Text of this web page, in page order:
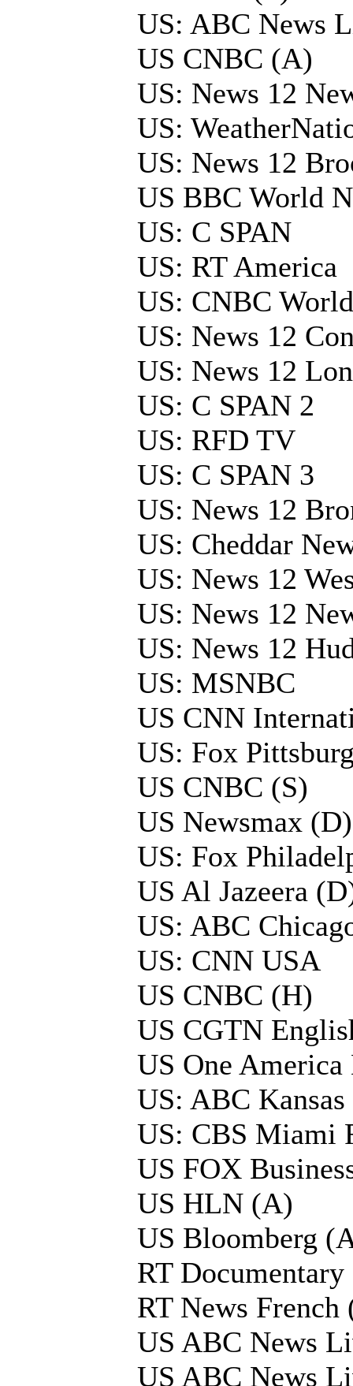
US: ABC News
US CNBC (A)
US: News 12
US:
US: News 12
US BBC World
US: C SPAN
US: RT America
US: CNBC World
US: News 12
US: News 12
US: C SPAN 2
US: RFD TV
US: C SPAN 3
US: News 12
US: Cheddar
US: News 12
US: News 12
US: News 12
US: MSNBC
US CNN
US: Fox
US CNBC (S)
US Newsmax (D)
US: Fox
US Al Jazeera
US: ABC
US: CNN USA
US CNBC (H)
US CGTN
US One
US: ABC
US: CBS Miami
US FOX
US HLN (A)
US Bloomberg
RT
RT News French
US ABC News
US ABC News